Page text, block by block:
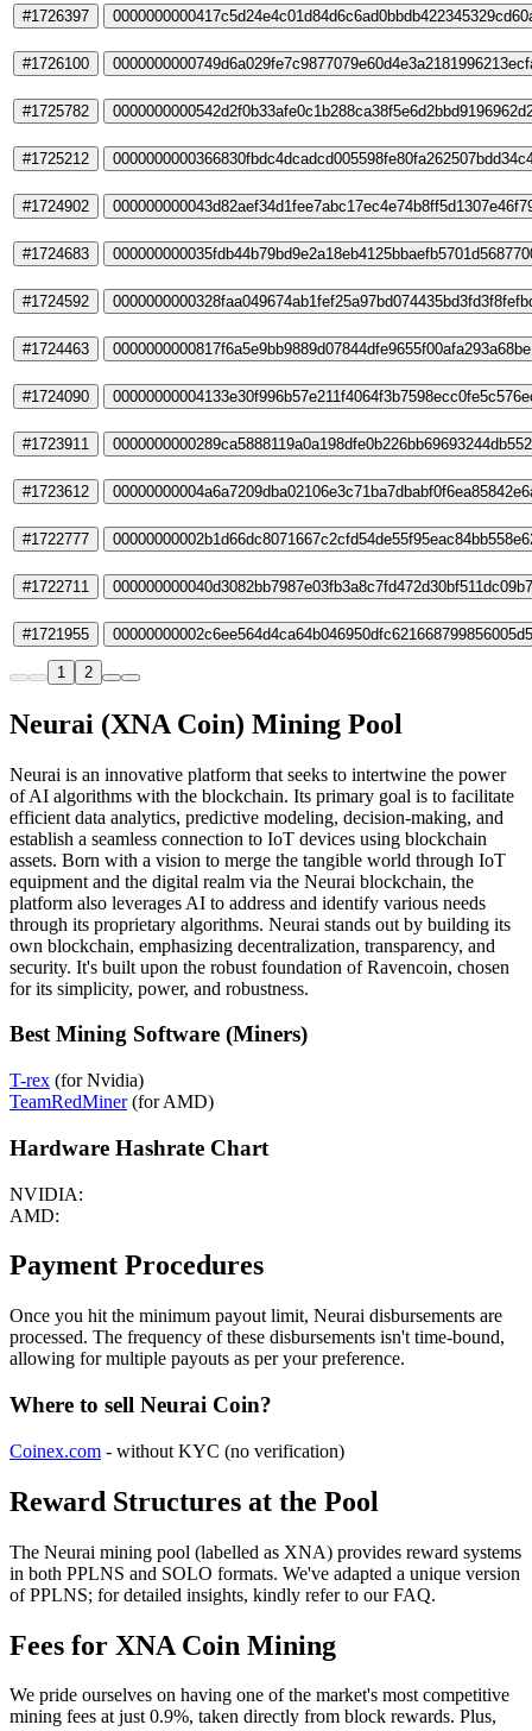
#1726397
#1726100
#1725782
#1725212
#1724902
#1724683
#1724592
#1724463
#1724090
#1723911
#1723612
#1722777
#1722711
#1721955
1 2
Neurai (XNA Coin) Mining Pool
Neurai is an innovative platform that seeks to intertwine the power
of AI algorithms with the blockchain. Its primary goal is to facilitate
efficient data analytics, predictive modeling, decision-making, and
establish a seamless connection to IoT devices using blockchain
assets. Born with a vision to merge the tangible world through IoT
equipment and the digital realm via the Neurai blockchain, the
platform also leverages AI to address and identify various needs
through its proprietary algorithms. Neurai stands out by building its
own blockchain, emphasizing decentralization, transparency, and
security. It's built upon the robust foundation of Ravencoin, chosen
for its simplicity, power, and robustness.
Best Mining Software (Miners)
T-rex (for Nvidia)
TeamRedMiner(for AMD)
Hardware Hashrate Chart
NVIDIA:
AMD:
Payment Procedures
Once you hit the minimum payout limit, Neurai disbursements are
processed. The frequency of these disbursements isn't time-bound,
allowing for multiple payouts as per your preference.
Where to sell Neurai Coin?
Coinex.com - without KYC (no verification)
Reward Structures at the Pool
The Neurai mining pool (labelled as XNA) provides reward systems
in both PPLNS and SOLO formats. We've adapted a unique version
of PPLNS; for detailed insights, kindly refer to our FAQ.
Fees for XNA Coin Mining
We pride ourselves on having one of the market's most competitive
mining fees at just 0.9%, taken directly from block rewards. Plus,